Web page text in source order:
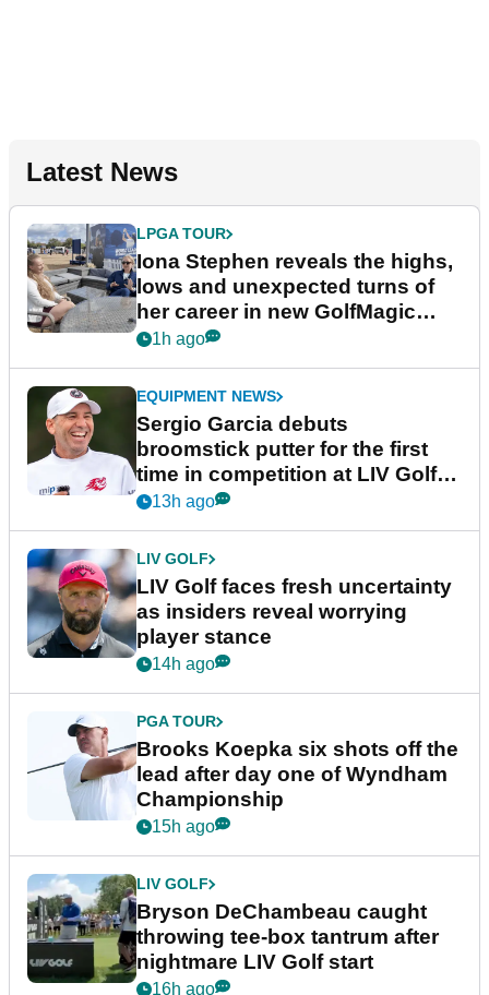
Latest News
LPGA TOUR
Iona Stephen reveals the highs,
lows and unexpected turns of
her career in new GolfMagic
podcast Her Game
1h ago
EQUIPMENT NEWS
Sergio Garcia debuts
broomstick putter for the first
time in competition at LIV Golf
New York
13h ago
LIV GOLF
LIV Golf faces fresh uncertainty
as insiders reveal worrying
player stance
14h ago
PGA TOUR
Brooks Koepka six shots off the
lead after day one of Wyndham
Championship
15h ago
LIV GOLF
Bryson DeChambeau caught
throwing tee-box tantrum after
nightmare LIV Golf start
16h ago